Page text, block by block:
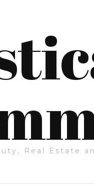
Real Estate